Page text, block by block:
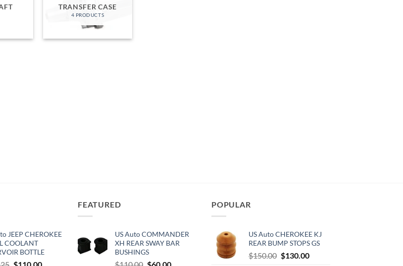
TRANSFER CASE
4 PRODUCTS
JEEP CHEROKEE
COOLANT
BOTTLE
OriginalCurrent
FEATURED
US Auto COMMANDER
XH REAR SWAY BAR
BUSHINGS
OriginalCurrent
POPULAR
US Auto CHEROKEE KJ
REAR BUMP STOPS GS
$150.00 Original
$130.00Current